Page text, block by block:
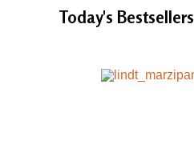
Today's Bestsellers